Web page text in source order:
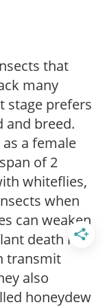
that
many
stage prefers
and breed.
a female
of 2
whiteflies,
when
can weaken
death if
transmit
also
honeydew